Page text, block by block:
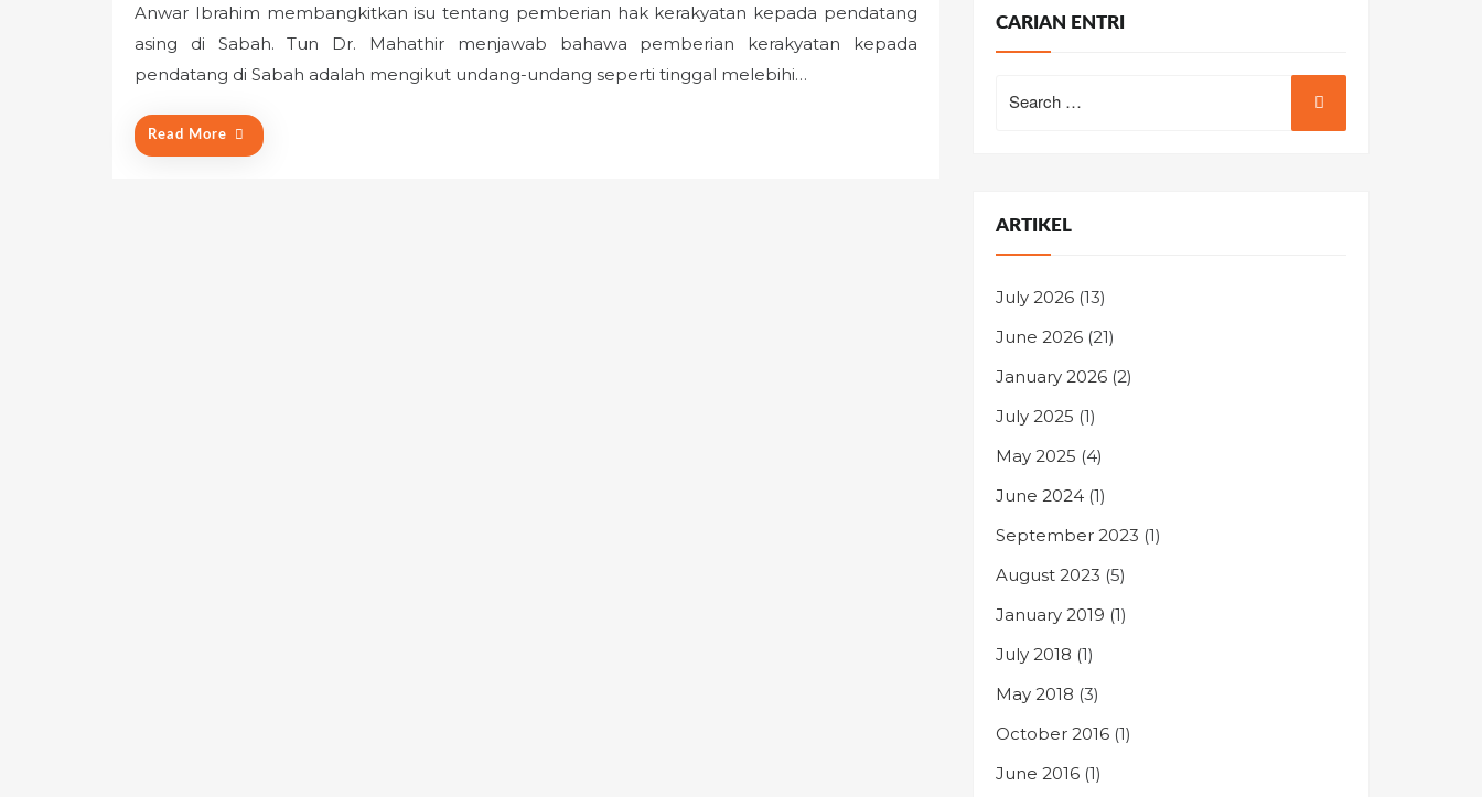
s
t
e
o
Anwar Ibrahim membangkitkan isu tentang pemberian hak kerakyatan kepada pendatang
asing di Sabah. Tun Dr. Mahathir menjawab bahawa pemberian kerakyatan kepada
pendatang di Sabah adalah mengikut undang-undang seperti tinggal melebihi…
Read More
CARIAN ENTRI
for:
ARTIKEL
July 2026 (13)
June 2026 (21)
January 2026 (2)
July 2025 (1)
May 2025 (4)
June 2024 (1)
September 2023 (1)
August 2023 (5)
January 2019 (1)
July 2018 (1)
May 2018 (3)
October 2016 (1)
June 2016 (1)